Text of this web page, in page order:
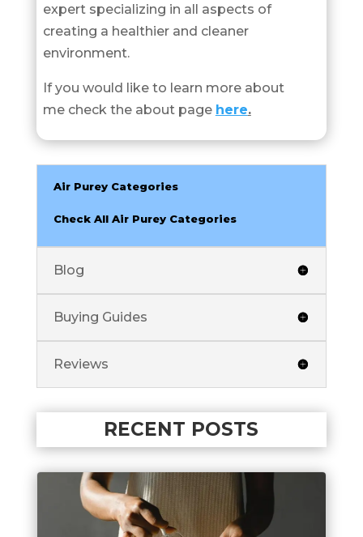
expert specializing in all aspects of
creating a healthier and cleaner
environment.
If you would like to learn more about
me check the about page here.
Air Purey Categories
Check All Air Purey Categories
Blog
Buying Guides
Reviews
RECENT POSTS